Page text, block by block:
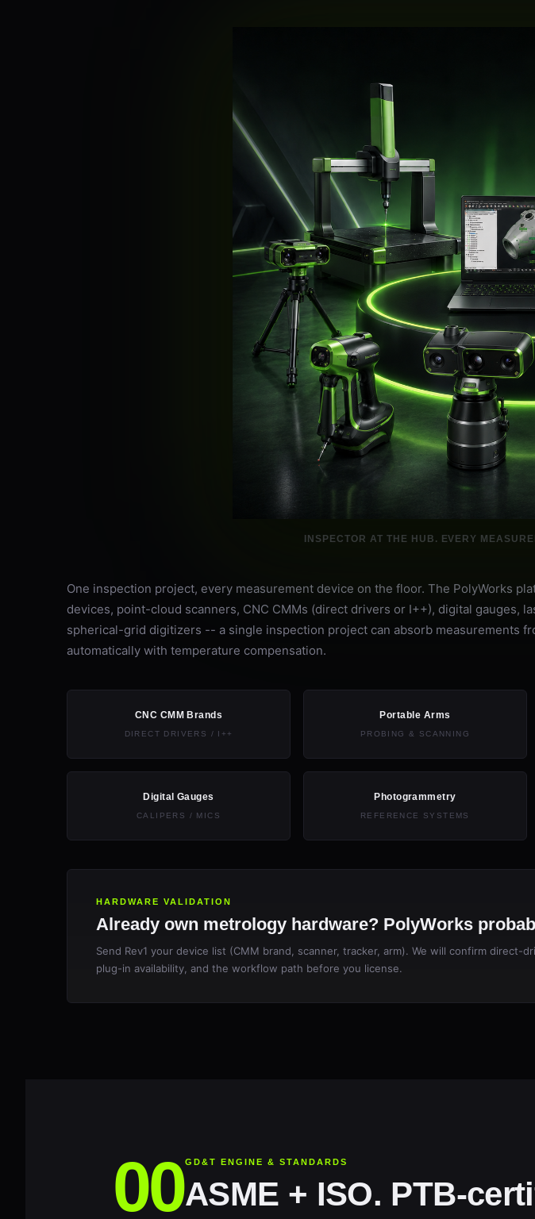
INSPECTOR AT THE HUB. EVERY
One inspection project, every measurement device on the floor. The PolyWorks
devices, point-cloud scanners, CNC CMMs (direct drivers or I++), digital gauges,
spherical-grid digitizers -- a single inspection project can absorb measurements
automatically with temperature compensation.
CNC CMM Brands
DIRECT DRIVERS / I++
Portable Arms
PROBING & SCANNING
Digital Gauges
CALIPERS / MICS
Photogrammetry
REFERENCE SYSTEMS
HARDWARE VALIDATION
Already own metrology hardware? PolyWorks
Send Rev1 your device list (CMM brand, scanner, tracker, arm). We will confirm direct-
plug-in availability, and the workflow path before you license.
GD&T ENGINE & STANDARDS
ASME + ISO. PTB-